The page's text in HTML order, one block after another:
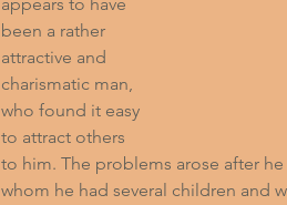
been a rather
attractive and
charismatic man,
who found it easy
to attract others
to him. The problems arose after
whom he had several children and